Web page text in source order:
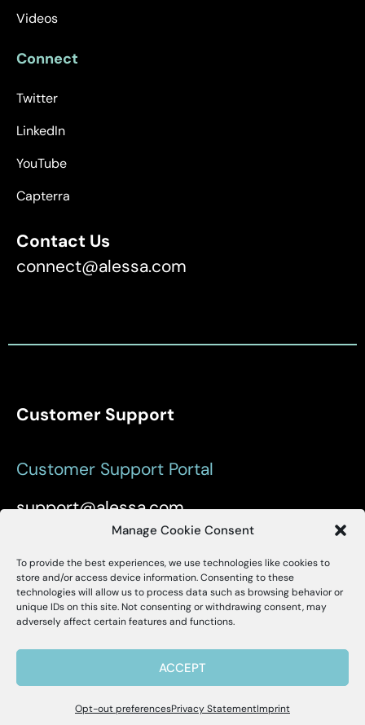
Manage Cookie Consent
To provide the best experiences, we use technologies like cookies to
store and/or access device information. Consenting to these
technologies will allow us to process data such as browsing behavior or
unique IDs on this site. Not consenting or withdrawing consent, may
adversely affect certain features and functions.
ACCEPT
Opt-out preferencesPrivacy StatementImprint
Videos
Connect
Twitter
LinkedIn
YouTube
Capterra
Contact Us
connect@alessa.com
Customer Support
Customer Support Portal
support@alessa.com
Copyright © 2025 Alessa Inc.
Site Map Privacy Policy
X
Alessa
Hello, I'm Allie! I'm here to help if you
products.